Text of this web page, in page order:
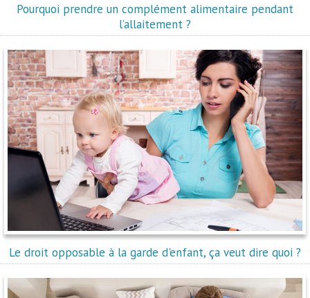
Pourquoi prendre un complément alimentaire pendant
l’allaitement ?
Le droit opposable à la garde d'enfant, ça veut dire quoi ?